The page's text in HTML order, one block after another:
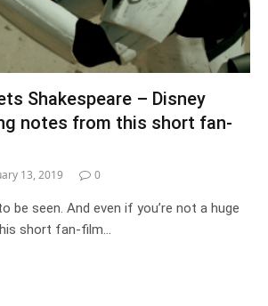
Shakespeare – Disney
notes from this short fan-
13, 2019 0
be seen. And even if you’re not a huge
short fan-film…